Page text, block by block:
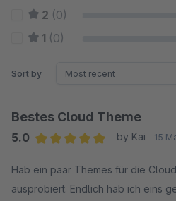
2 (0)
1 (0)
Sort by
Bestes Cloud Theme
5.0
by Kai 15
Hab ein paar Themes für die
ausprobiert. Endlich hab ich eins